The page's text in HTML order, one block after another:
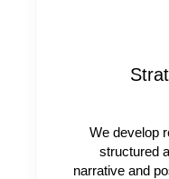
We develop
structured
narrative and